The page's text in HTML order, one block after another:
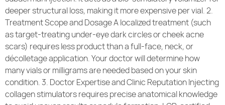
deeper structural loss, making it more expensive per vial. 2.
Treatment Scope and Dosage A localized treatment (such
as target-treating under-eye dark circles or cheek acne
scars) requires less product than a full-face, neck, or
décolletage application. Your doctor will determine how
many vials or milligrams are needed based on your skin
condition. 3. Doctor Expertise and Clinic Reputation Injecting
collagen stimulators requires precise anatomical knowledge